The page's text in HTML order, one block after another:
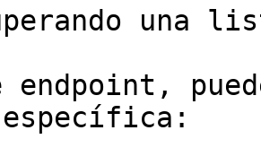
una
endpoint,